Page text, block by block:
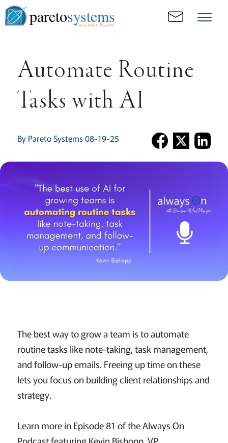
paretosystems
Consistent. Results.
Automate Routine
Tasks with AI
By Pareto Systems 08-19-25
The best way to grow a team is to automate
routine tasks like note-taking, task management,
and follow-up emails. Freeing up time on these
lets you focus on building client relationships and
strategy.
Learn more in Episode 81 of the Always On